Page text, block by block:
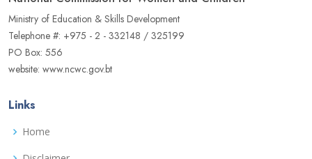
Ministry of Education & Skills Development
Telephone #: +975 - 2 - 332148 / 325199
PO Box: 556
website: www.ncwc.gov.bt
Links
Home